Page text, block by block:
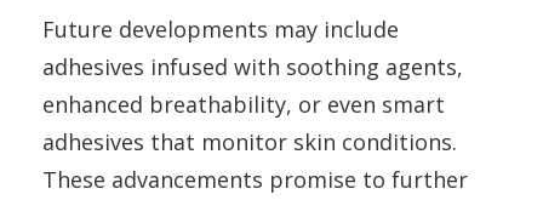
Future developments may include
adhesives infused with soothing agents,
enhanced breathability, or even smart
adhesives that monitor skin conditions.
These advancements promise to further